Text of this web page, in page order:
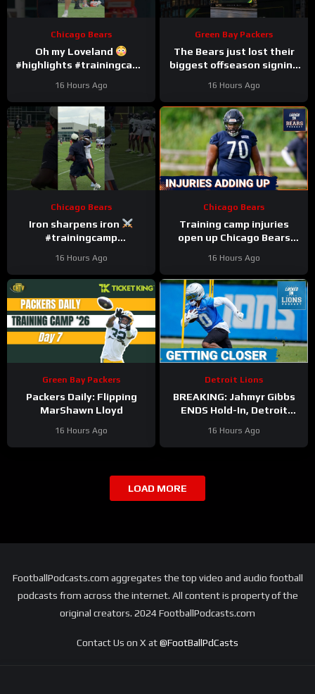
Chicago Bears
Oh my Loveland
#highlights #trainingcamp
16 Hours Ago
Green Bay Packers
The Bears just lost their
biggest offseason signing
16 Hours Ago
Chicago Bears
Iron sharpens iron
#trainingcamp
16 Hours Ago
Chicago Bears
Training camp injuries
open up Chicago Bears
defensive line snaps
16 Hours Ago
Green Bay Packers
Packers Daily: Flipping
MarShawn Lloyd
16 Hours Ago
Detroit Lions
BREAKING: Jahmyr Gibbs
ENDS Hold-In, Detroit
Extension?
16 Hours Ago
LOAD MORE
FootballPodcasts.com aggregates the top video and audio football
podcasts from across the internet. All content is property of the
original creators. 2024 FootballPodcasts.com
Contact Us on X at@FootBallPdCasts